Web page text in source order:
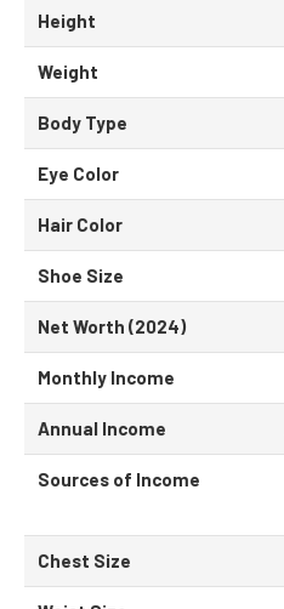
Height
Weight
Body Type
Eye Color
Hair Color
Shoe Size
Net Worth (2024)
Monthly Income
Annual Income
Sources of Income
Chest Size